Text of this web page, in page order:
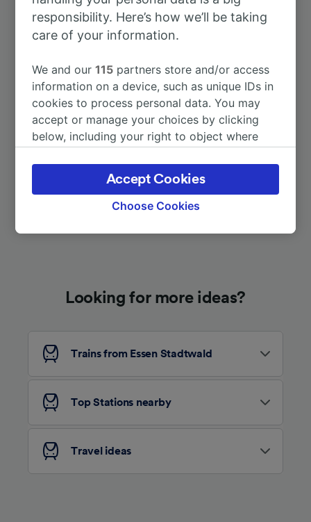
To Düsseldorf Hbf
To Köln Hbf 1h 2m
To Lenggries 6h 55m
To Bochum Hbf 23m
Looking for more ideas?
Trains from Essen Stadtwald
Top Stations nearby
Travel ideas
responsibility. Here’s how we’ll be taking
care of your information.
We and our115 partners store and/or access
information on a device, such as unique IDs in
cookies to process personal data. You may
accept or manage your choices by clicking
below, including your right to object where
the privacy policy page. These choices will be
signaled to our partners and will not affect
browsing data. Your data will not be used for
track you.
device characteristics for identification. Store
and/or access information on a device.
advertising and content measurement,
audience research and services development.
List of Partners
Choose Cookies
Accept Cookies